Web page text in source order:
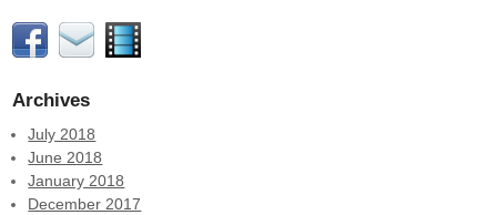
Archives
July 2018
June 2018
January 2018
December 2017